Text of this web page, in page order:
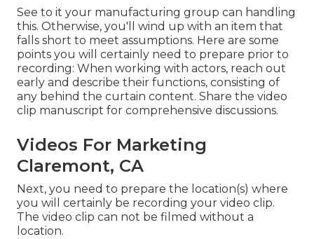
See to it your manufacturing group can handling
this. Otherwise, you'll wind up with an item that
falls short to meet assumptions. Here are some
points you will certainly need to prepare prior to
recording: When working with actors, reach out
early and describe their functions, consisting of
any behind the curtain content. Share the video
clip manuscript for comprehensive discussions.
Videos For Marketing
Claremont, CA
Next, you need to prepare the location(s) where
you will certainly be recording your video clip.
The video clip can not be filmed without a
location.